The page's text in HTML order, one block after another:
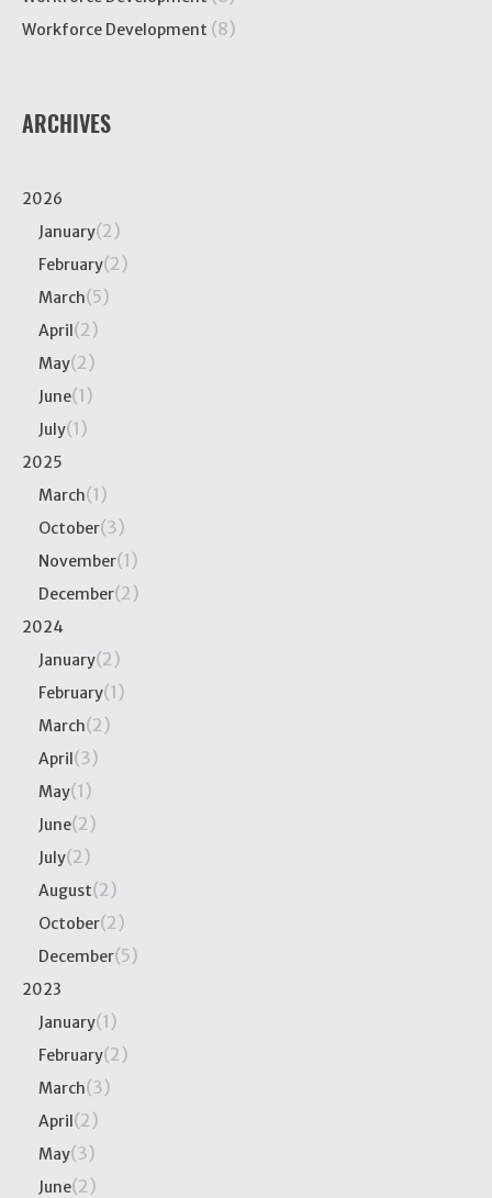
Workforce Development (8)
ARCHIVES
2026
January(2)
February(2)
March(5)
April(2)
May(2)
June(1)
July(1)
2025
March(1)
October(3)
November(1)
December(2)
2024
January(2)
February(1)
March(2)
April(3)
May(1)
June(2)
July(2)
August(2)
October(2)
December(5)
2023
January(1)
February(2)
March(3)
April(2)
May(3)
June(2)